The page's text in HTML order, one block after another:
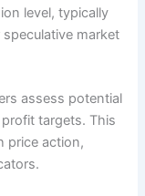
level, typically
market
assess potential
targets. This
price action,